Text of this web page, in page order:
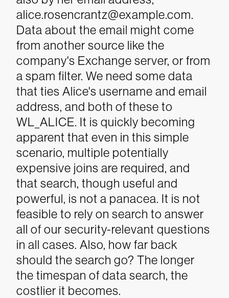
alice.rosencrantz@example.com.
Data about the email might come
from another source like the
company's Exchange server, or from
a spam filter. We need some data
that ties Alice's username and email
address, and both of these to
WL_ALICE. It is quickly becoming
apparent that even in this simple
scenario, multiple potentially
expensive joins are required, and
that search, though useful and
powerful, is not a panacea. It is not
feasible to rely on search to answer
all of our security-relevant questions
in all cases. Also, how far back
should the search go? The longer
the timespan of data search, the
costlier it becomes.